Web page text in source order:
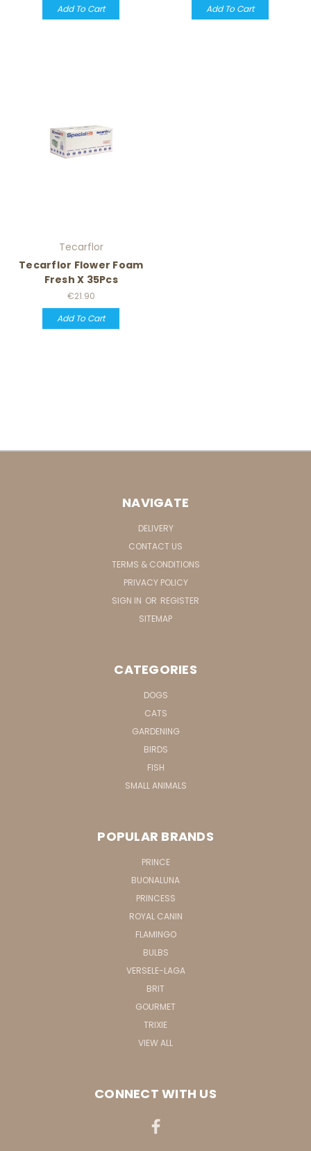
Add To Cart
Add To Cart
Tecarflor
Tecarflor Flower Foam
Fresh X 35Pcs
€21.90
Add To Cart
NAVIGATE
DELIVERY
CONTACT US
TERMS & CONDITIONS
PRIVACY POLICY
SIGN IN OR REGISTER
SITEMAP
CATEGORIES
DOGS
CATS
GARDENING
BIRDS
FISH
SMALL ANIMALS
POPULAR BRANDS
PRINCE
BUONALUNA
PRINCESS
ROYAL CANIN
FLAMINGO
BULBS
VERSELE-LAGA
BRIT
GOURMET
TRIXIE
VIEW ALL
CONNECT WITH US